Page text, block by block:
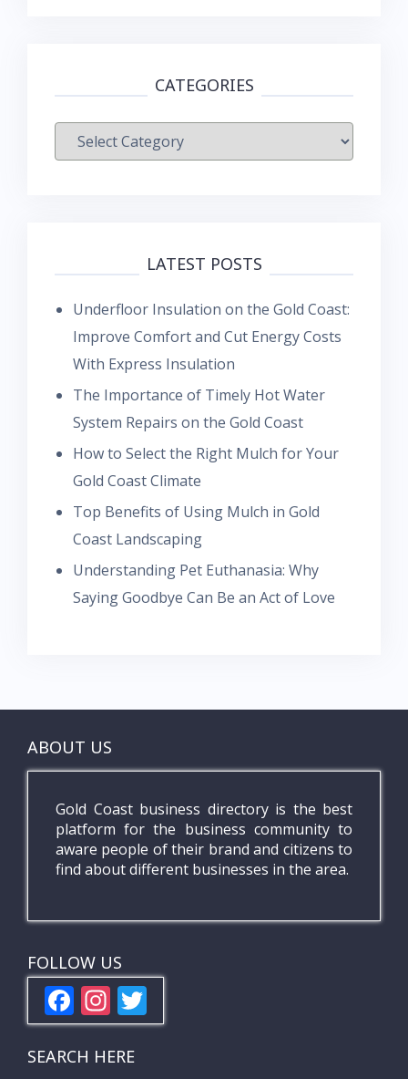
CATEGORIES
Categories
LATEST POSTS
Underfloor Insulation on the Gold Coast:
Improve Comfort and Cut Energy Costs
With Express Insulation
The Importance of Timely Hot Water
System Repairs on the Gold Coast
How to Select the Right Mulch for Your
Gold Coast Climate
Top Benefits of Using Mulch in Gold
Coast Landscaping
Understanding Pet Euthanasia: Why
Saying Goodbye Can Be an Act of Love
ABOUT US
Gold Coast business directory is the best
platform for the business community to
aware people of their brand and citizens to
find about different businesses in the area.
FOLLOW US
F
ac
e
In
st
a
w
SEARCH HERE